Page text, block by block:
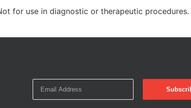
for use in diagnostic or therapeutic procedures.